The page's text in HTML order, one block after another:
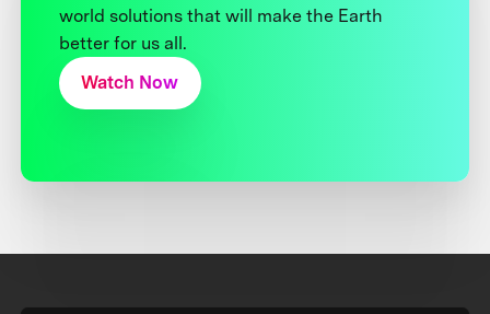
world solutions that will make the Earth
better for us all.
Watch Now